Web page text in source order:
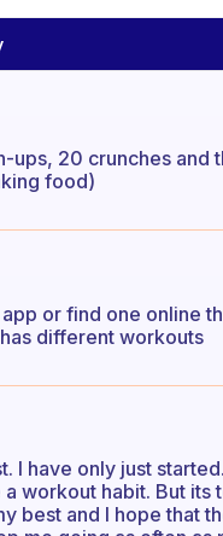
ups, 20 crunches
food)
or find one online
different workouts
I have only just
workout habit. But
best and I hope that